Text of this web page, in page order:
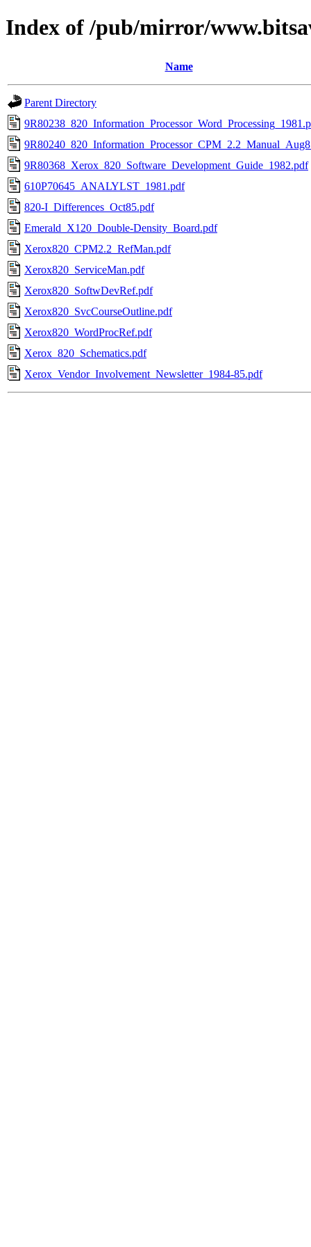
Index of /pub/mirror/
Name
Parent Directory
9R80368_Xerox_820_Software_Development_Guide_1982.pdf
610P70645_ANALYLST_1981.pdf
820-I_Differences_Oct85.pdf
Emerald_X120_Double-Density_Board.pdf
Xerox820_CPM2.2_RefMan.pdf
Xerox820_ServiceMan.pdf
Xerox820_SoftwDevRef.pdf
Xerox820_SvcCourseOutline.pdf
Xerox820_WordProcRef.pdf
Xerox_820_Schematics.pdf
Xerox_Vendor_Involvement_Newsletter_1984-85.pdf